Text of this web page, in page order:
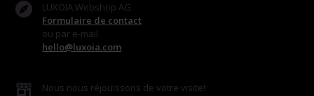
LUXOIA Webshop AG
Formulaire de contact
ou par e-mail
hello@luxoia.com
Nous nous réjouissons de votre visite!